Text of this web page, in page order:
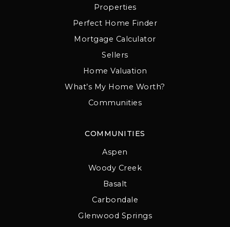
COMMUNITIES
Aspen
Woody Creek
Basalt
Carbondale
Glenwood Springs
Properties
Perfect Home Finder
Mortgage Calculator
Sellers
Home Valuation
What’s My Home Worth?
Communities